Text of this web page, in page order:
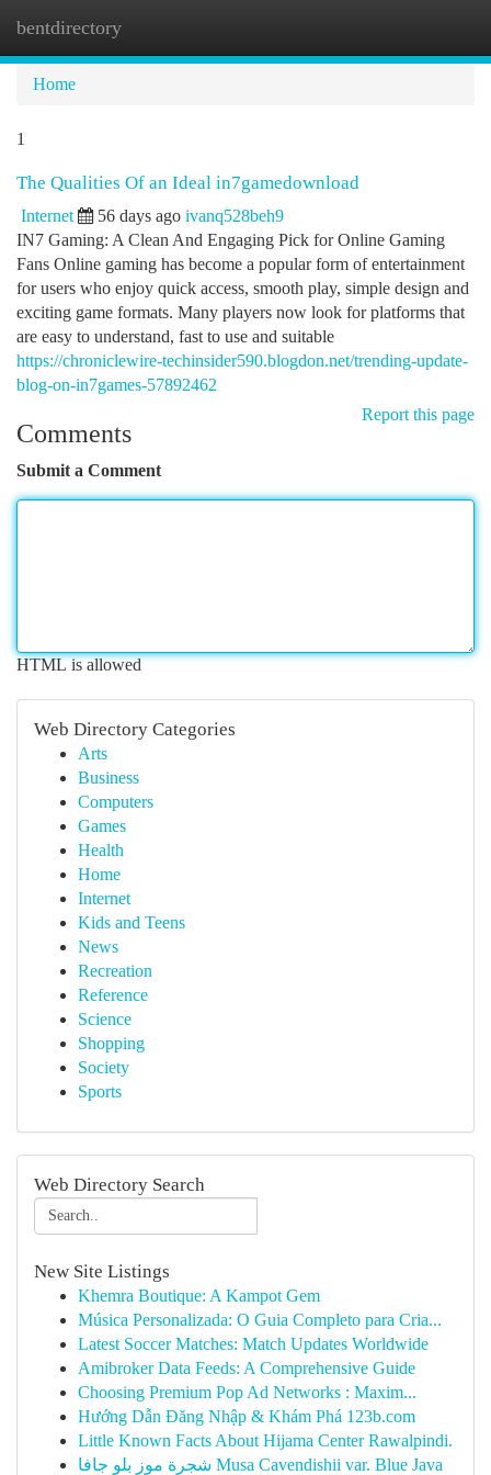
bentdirectory
Home
1
The Qualities Of an Ideal in7gamedownload
Internet 56 days ago ivanq528beh9
IN7 Gaming: A Clean And Engaging Pick for Online Gaming
Fans Online gaming has become a popular form of entertainment
for users who enjoy quick access, smooth play, simple design and
exciting game formats. Many players now look for platforms that
are easy to understand, fast to use and suitable
https://chroniclewire-techinsider590.blogdon.net/trending-update-
blog-on-in7games-57892462
Report this page
Comments
Submit a Comment
HTML is allowed
Web Directory Categories
Arts
Business
Computers
Games
Health
Home
Internet
Kids and Teens
News
Recreation
Reference
Science
Shopping
Society
Sports
Web Directory Search
New Site Listings
Khemra Boutique: A Kampot Gem
Música Personalizada: O Guia Completo para Cria...
Latest Soccer Matches: Match Updates Worldwide
Amibroker Data Feeds: A Comprehensive Guide
Choosing Premium Pop Ad Networks : Maxim...
Hướng Dẫn Đăng Nhập & Khám Phá 123b.com
Little Known Facts About Hijama Center Rawalpindi.
شجرة موز بلو جافا Musa Cavendishii var. Blue Java